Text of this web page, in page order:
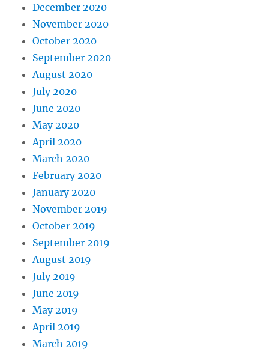
December 2020
November 2020
October 2020
September 2020
August 2020
July 2020
June 2020
May 2020
April 2020
March 2020
February 2020
January 2020
November 2019
October 2019
September 2019
August 2019
July 2019
June 2019
May 2019
April 2019
March 2019